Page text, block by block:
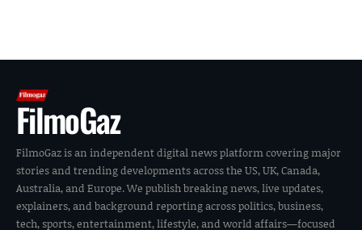
FilmoGaz
FilmoGaz is an independent digital news platform covering major
stories and trending developments across the US, UK, Canada,
Australia, and Europe. We publish breaking news, live updates,
explainers, and background reporting across politics, business,
tech, sports, entertainment, lifestyle, and world affairs—focused